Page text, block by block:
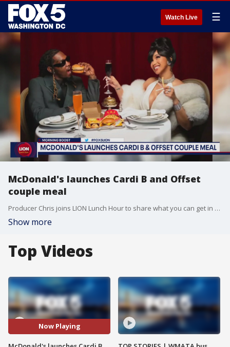
Watch Live ☰
McDonald's launches Cardi B and Offset
couple meal
Producer Chris joins LION Lunch Hour to share what you can get in McDonald's new Cardi B and Offset couple meal.
Show more
Top Videos
Now Playing